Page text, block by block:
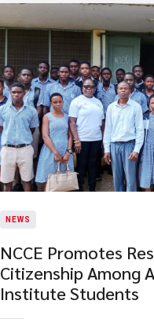
NEWS
NCCE Promotes
Citizenship Among
Institute Students